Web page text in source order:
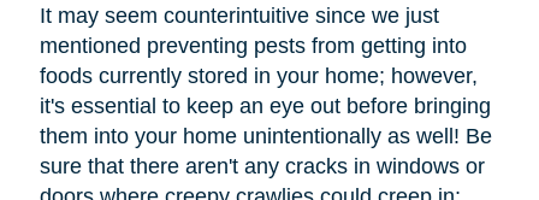
It may seem counterintuitive since we just
mentioned preventing pests from getting into
foods currently stored in your home; however,
it's essential to keep an eye out before bringing
them into your home unintentionally as well! Be
sure that there aren't any cracks in windows or